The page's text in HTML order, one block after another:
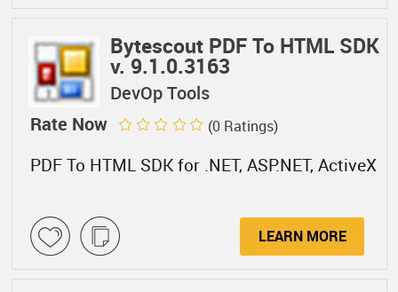
Bytescout PDF To HTML SDK
v. 9.1.0.3163
DevOp Tools
PDF To HTML SDK for .NET, ASP.NET, ActiveX
Rate Now (0 Ratings)
LEARN MORE